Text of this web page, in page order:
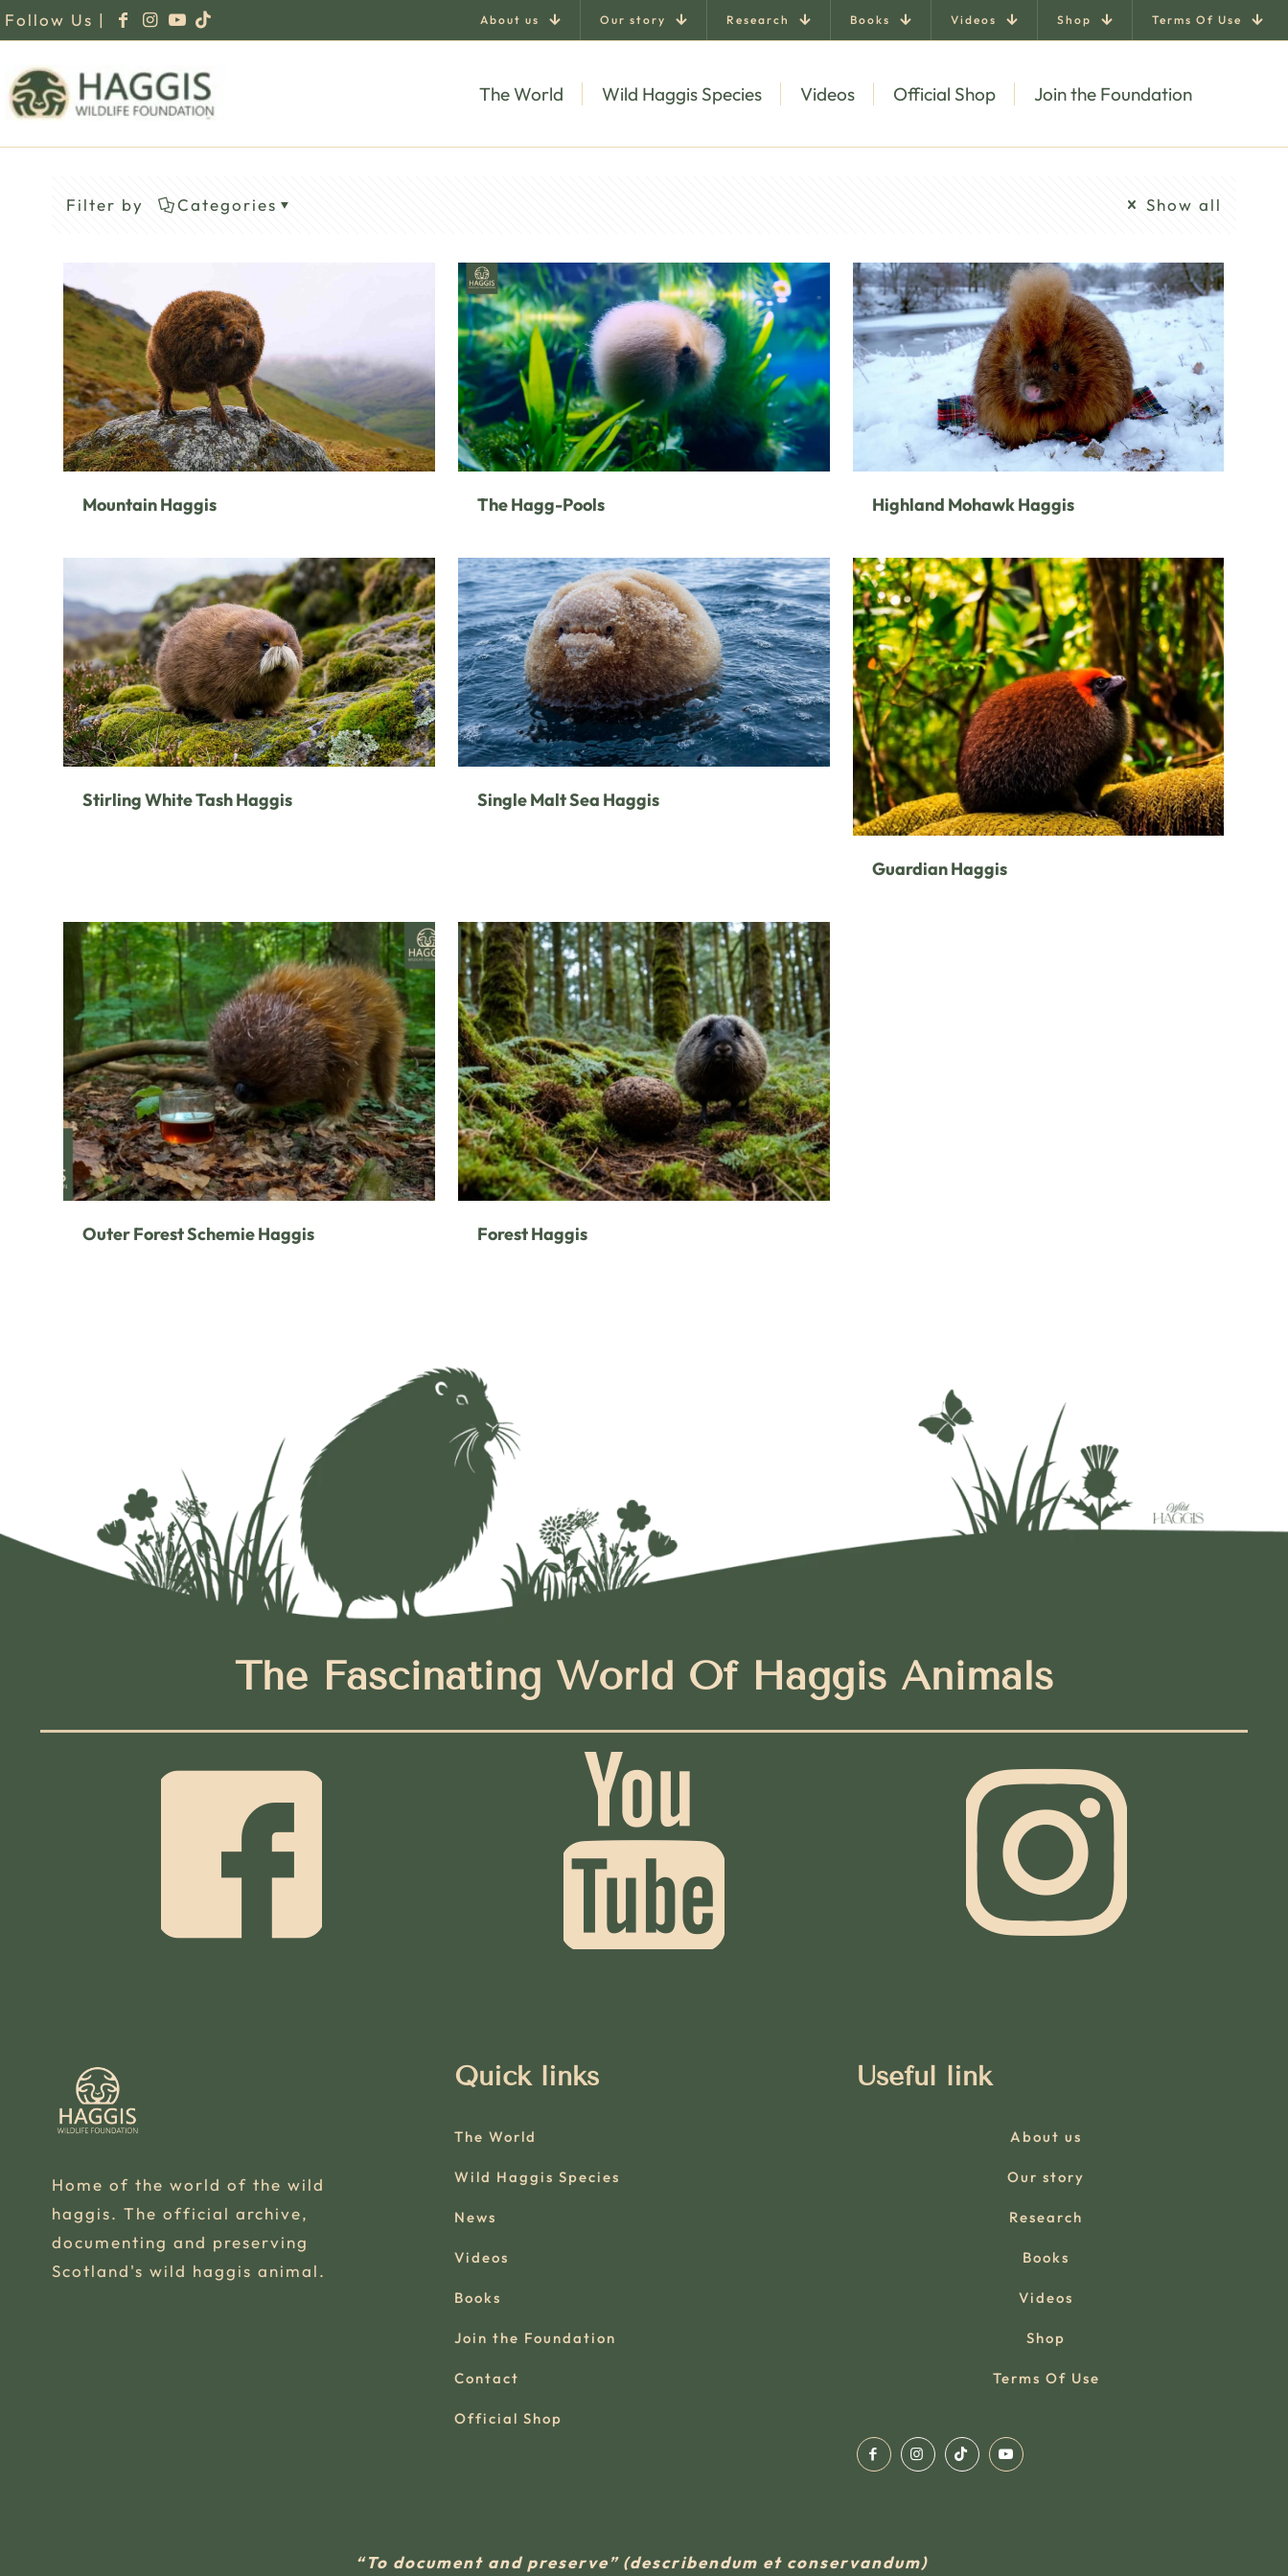
Follow Us | About us Our story Research Books Videos Shop Terms Of Use
The World Wild Haggis Species Videos Official Shop Join the Foundation
Filter by Categories Show all
Mountain Haggis The Hagg-Pools Highland Mohawk Haggis
Stirling White Tash Haggis Single Malt Sea Haggis
Guardian Haggis
Outer Forest Schemie Haggis Forest Haggis
The Fascinating World Of Haggis Animals
Home of the world of the wild
haggis. The official archive,
documenting and preserving
Scotland's wild haggis animal.
Quick links
The World
Wild Haggis Species
News
Videos
Books
Join the Foundation
Contact
Official Shop
Useful link
About us
Our story
Research
Books
Videos
Shop
Terms Of Use
“To document and preserve” (describendum et conservandum)